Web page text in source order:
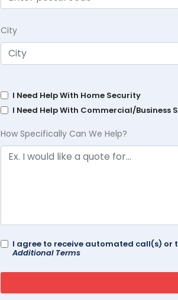
City
I Need Help With Home Security
I Need Help With Commercial/Business
How Specifically Can We Help?
I agree to receive automated call(s)
Additional Terms